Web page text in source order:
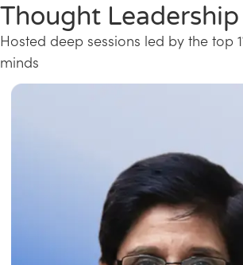
Thought Leadership
Hosted deep sessions led by the top
minds